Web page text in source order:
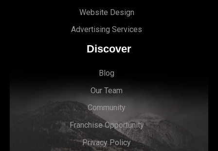
Website Design
Advertising Services
Discover
Blog
Our Team
Community
Franchise Opportunity
Privacy Policy